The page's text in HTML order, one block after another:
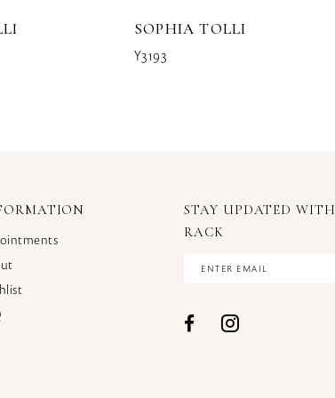
SOPHIA TOLLI
Y3193
STAY UPDATED WITH
RACK